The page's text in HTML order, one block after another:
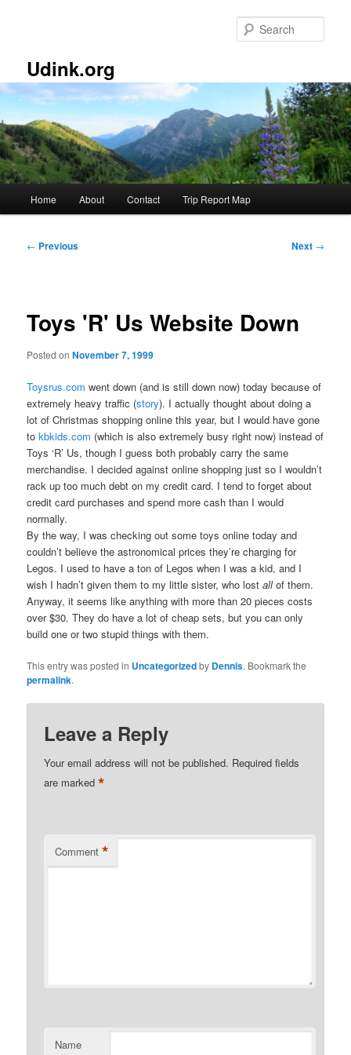
Udink.org
Home About Contact Trip Report Map
Post
← Previous Next →
Toys 'R' Us Website Down
Posted onNovember 7, 1999
Toysrus.com went down (and is still down now) today because of
extremely heavy traffic (story). I actually thought about doing a
lot of Christmas shopping online this year, but I would have gone
tokbkids.com (which is also extremely busy right now) instead of
Toys ‘R’ Us, though I guess both probably carry the same
merchandise. I decided against online shopping just so I wouldn’t
rack up too much debt on my credit card. I tend to forget about
credit card purchases and spend more cash than I would
normally.
By the way, I was checking out some toys online today and
couldn’t believe the astronomical prices they’re charging for
Legos. I used to have a ton of Legos when I was a kid, and I
wish I hadn’t given them to my little sister, who lostallof them.
Anyway, it seems like anything with more than 20 pieces costs
over $30. They do have a lot of cheap sets, but you can only
build one or two stupid things with them.
This entry was posted in Uncategorizedby Dennis. Bookmark the
permalink.
Leave a Reply
Your email address will not be published. Required fields
are marked*
Comment *
Name